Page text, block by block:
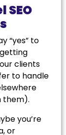
SEO
“yes” to
clients
to handle
them).
you’re
or